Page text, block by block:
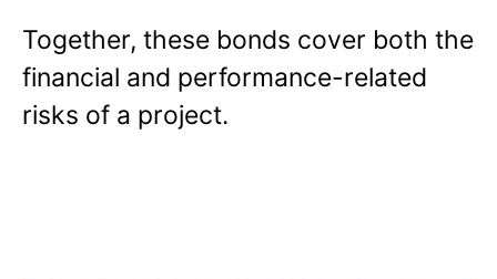
Together, these bonds cover both the
financial and performance-related
risks of a project.